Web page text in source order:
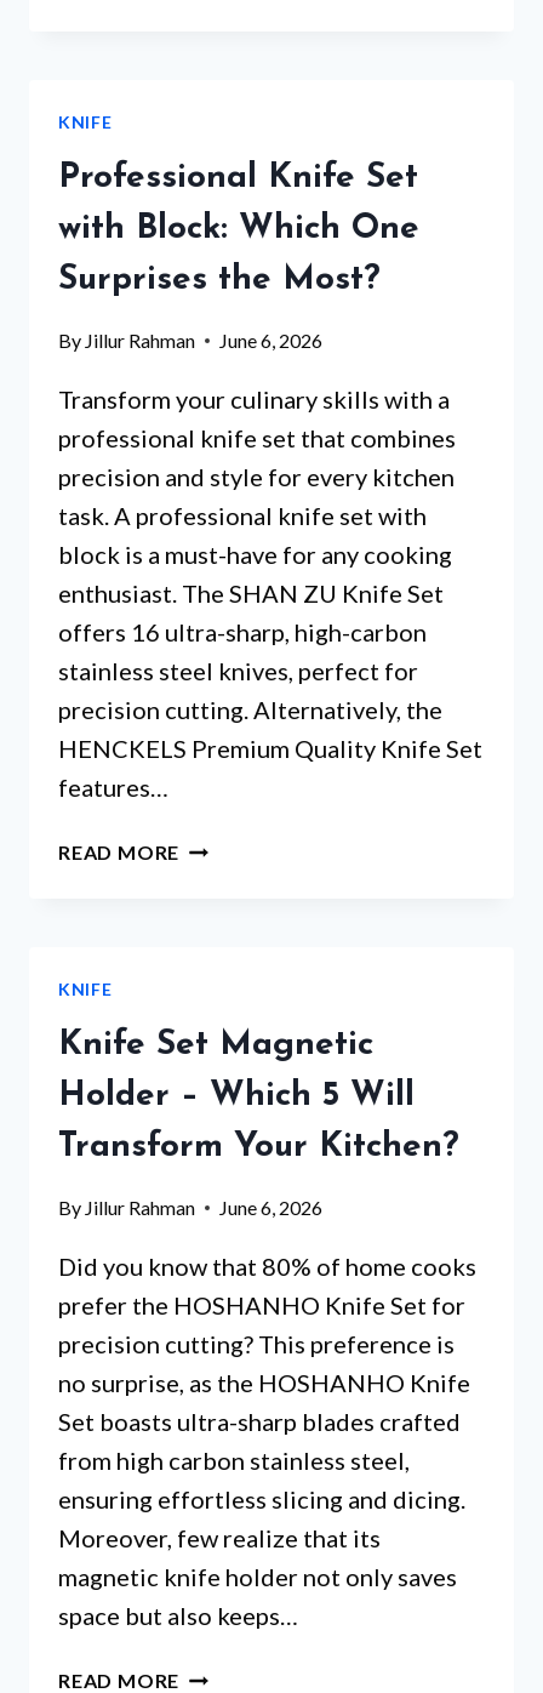
THAT
WILL
TRANSFORM
KITCHEN
KNIFE
Professional Knife Set
with Block: Which One
Surprises the Most?
By Jillur Rahman June 6, 2026
Transform your culinary skills with a
professional knife set that combines
precision and style for every kitchen
task. A professional knife set with
block is a must-have for any cooking
enthusiast. The SHAN ZU Knife Set
offers 16 ultra-sharp, high-carbon
stainless steel knives, perfect for
precision cutting. Alternatively, the
HENCKELS Premium Quality Knife Set
features…
READ MORE PROFESSIONAL
ONE
SURPRISES
THE
KNIFE
Knife Set Magnetic
Holder – Which 5 Will
Transform Your Kitchen?
By Jillur Rahman June 6, 2026
Did you know that 80% of home cooks
prefer the HOSHANHO Knife Set for
precision cutting? This preference is
no surprise, as the HOSHANHO Knife
Set boasts ultra-sharp blades crafted
from high carbon stainless steel,
ensuring effortless slicing and dicing.
Moreover, few realize that its
magnetic knife holder not only saves
space but also keeps…
READ MORE KNIFE